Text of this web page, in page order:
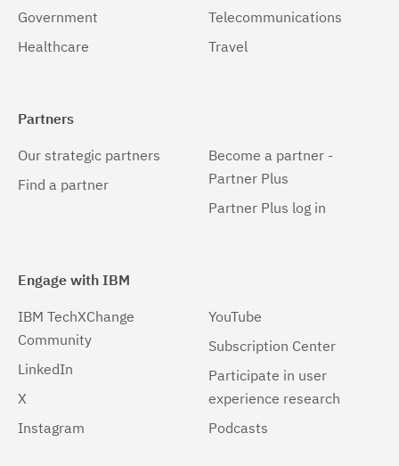
Government
Healthcare
Telecommunications
Travel
Partners
Our strategic partners
Find a partner
Become a partner -
Partner Plus
Partner Plus log in
Engage with IBM
IBM TechXChange
Community
LinkedIn
X
Instagram
YouTube
Subscription Center
Participate in user
experience research
Podcasts